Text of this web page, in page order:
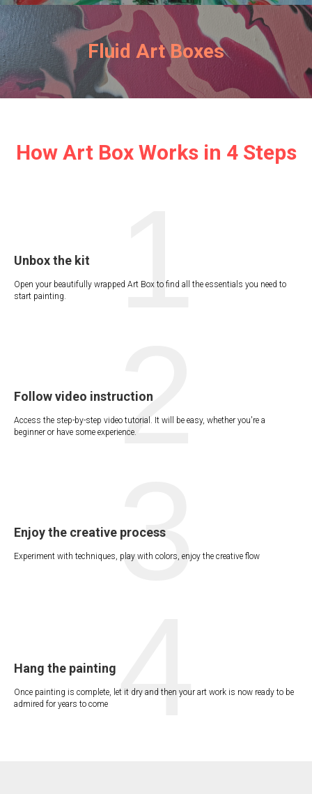
Fluid Art Boxes
How Art Box Works in 4 Steps
Unbox the kit
Open your beautifully wrapped Art Box to find all the essentials you need to
start painting.
1
Follow video instruction
Access the step-by-step video tutorial. It will be easy, whether you're a
beginner or have some experience.2
Enjoy the creative process
Experiment with techniques, play with colors, enjoy the creative flow
3
Hang the painting
Once painting is complete, let it dry and then your art work is now ready to be
admired for years to come
4